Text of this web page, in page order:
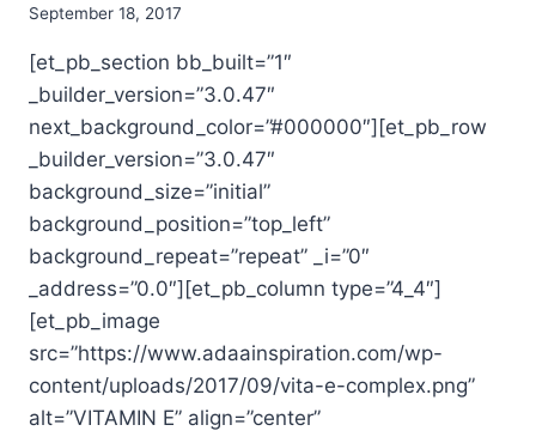
September 18, 2017
[et_pb_section bb_built=”1″
_builder_version=”3.0.47″
next_background_color=”#000000″][et_pb_row
_builder_version=”3.0.47″
background_size=”initial”
background_position=”top_left”
background_repeat=”repeat” _i=”0″
_address=”0.0″][et_pb_column type=”4_4″]
[et_pb_image
src=”https://www.adaainspiration.com/wp-
content/uploads/2017/09/vita-e-complex.png”
alt=”VITAMIN E” align=”center”